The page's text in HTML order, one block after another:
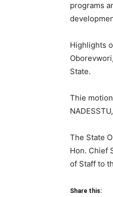
programs
Highlights
State.
Thie
The State
Hon. Chief
of Staff to
Share this: